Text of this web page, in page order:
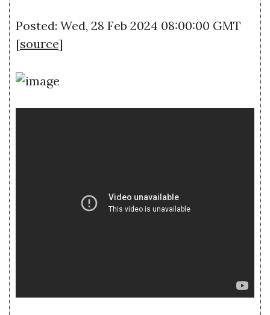
Posted: Wed, 28 Feb 2024 08:00:00 GMT
[source]